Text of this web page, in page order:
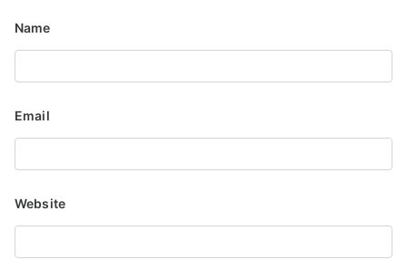
Name
Email
Website